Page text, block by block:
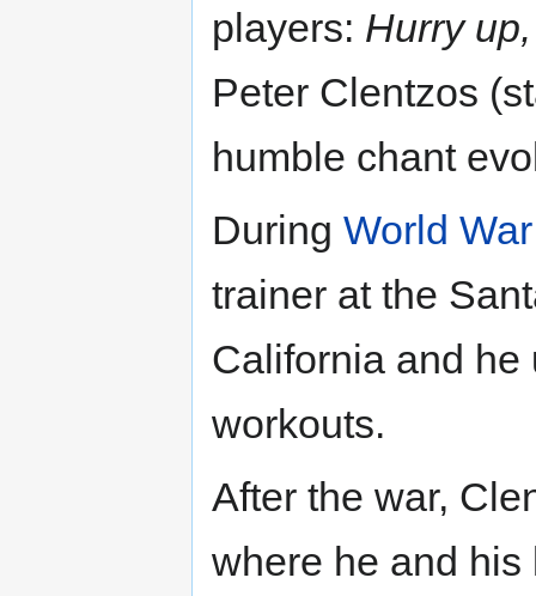
players: Hurry
Peter Clentzos
humble chant
During World
trainer at the
California and
workouts.
After the war,
where he and